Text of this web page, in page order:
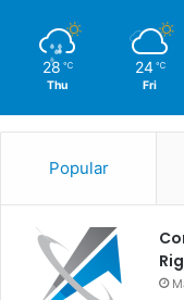
28 ℃
Thu
24 ℃
Fri
Popular